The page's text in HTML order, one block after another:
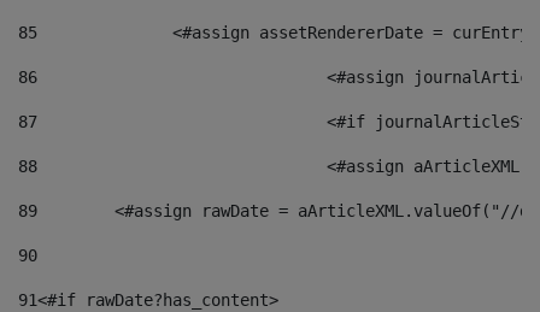
85
<#assign assetRendererDate =
86
<#assign
87
88
<#assign
89
<#assign rawDate = aArticleXML.valueOf("//
90
91<#if rawDate?has_content>